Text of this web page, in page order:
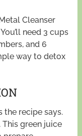
Cleanser
need 3 cups
and 6
way to detox
the recipe says.
This green juice